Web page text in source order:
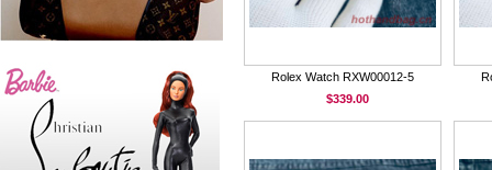
Rolex Watch RXW00012-5
$339.00